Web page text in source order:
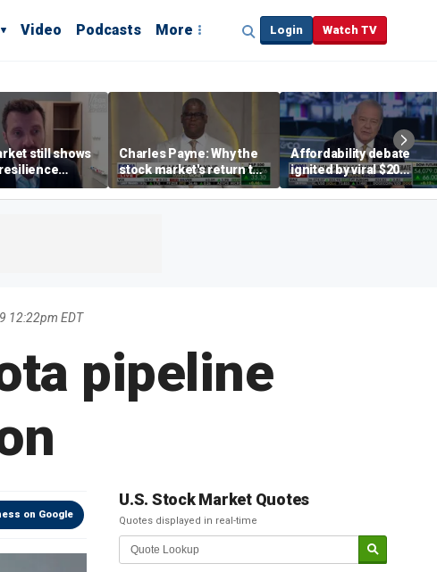
Video Podcasts More Login Watch TV
still shows
job losses,
says
Charles Payne: Why the
stock market's return to
the 'green zone' matters
Affordability debate
ignited by viral $20
burrito complaint
12:22pm EDT
pipeline
on Google
U.S. Stock Market Quotes
Quotes displayed in real-time